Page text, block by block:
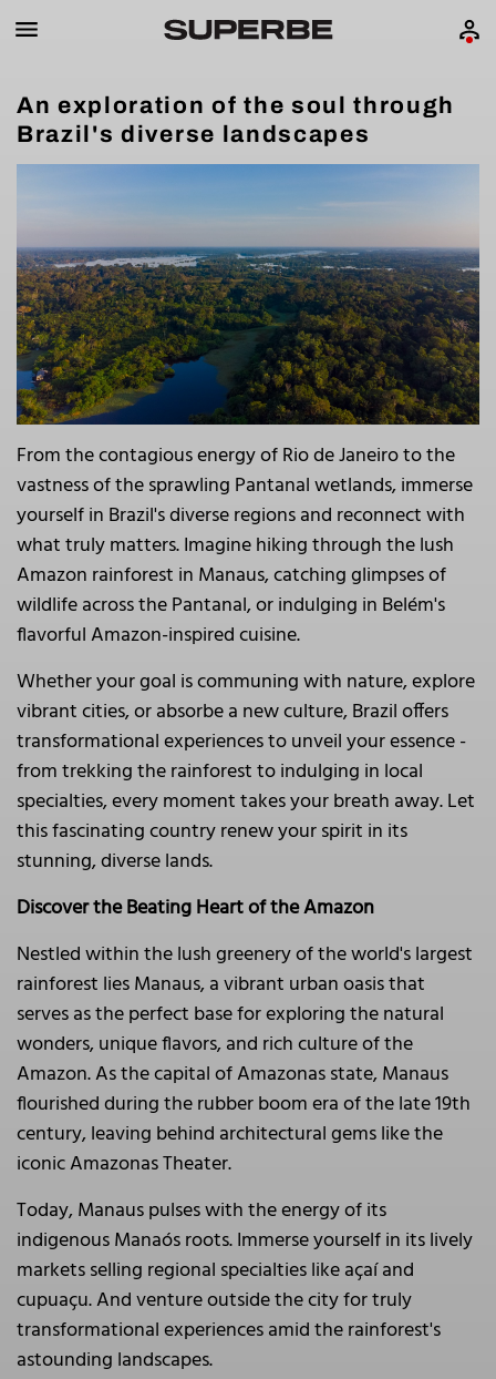
An exploration of the soul through
Brazil's diverse landscapes
From the contagious energy of Rio de Janeiro to the
vastness of the sprawling Pantanal wetlands, immerse
yourself in Brazil's diverse regions and reconnect with
what truly matters. Imagine hiking through the lush
Amazon rainforest in Manaus, catching glimpses of
wildlife across the Pantanal, or indulging in Belém's
flavorful Amazon-inspired cuisine.
Whether your goal is communing with nature, explore
vibrant cities, or absorbe a new culture, Brazil offers
transformational experiences to unveil your essence -
from trekking the rainforest to indulging in local
specialties, every moment takes your breath away. Let
this fascinating country renew your spirit in its
stunning, diverse lands.
Discover the Beating Heart of the Amazon
Nestled within the lush greenery of the world's largest
rainforest lies Manaus, a vibrant urban oasis that
serves as the perfect base for exploring the natural
wonders, unique flavors, and rich culture of the
Amazon. As the capital of Amazonas state, Manaus
flourished during the rubber boom era of the late 19th
century, leaving behind architectural gems like the
iconic Amazonas Theater.
Today, Manaus pulses with the energy of its
indigenous Manaós roots. Immerse yourself in its lively
markets selling regional specialties like açaí and
cupuaçu. And venture outside the city for truly
transformational experiences amid the rainforest's
astounding landscapes.